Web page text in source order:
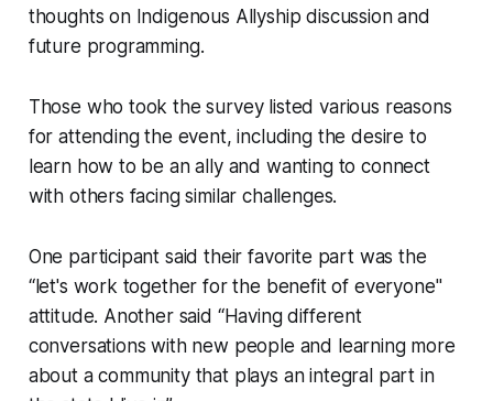
thoughts on Indigenous Allyship discussion and
future programming.
Those who took the survey listed various reasons
for attending the event, including the desire to
learn how to be an ally and wanting to connect
with others facing similar challenges.
One participant said their favorite part was the
“let's work together for the benefit of everyone"
attitude. Another said “Having different
conversations with new people and learning more
about a community that plays an integral part in